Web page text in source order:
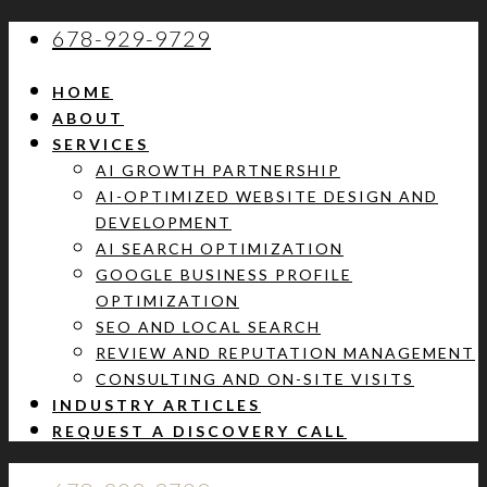
678-929-9729
HOME
ABOUT
SERVICES
AI GROWTH PARTNERSHIP
AI-OPTIMIZED WEBSITE DESIGN AND
DEVELOPMENT
AI SEARCH OPTIMIZATION
GOOGLE BUSINESS PROFILE
OPTIMIZATION
SEO AND LOCAL SEARCH
REVIEW AND REPUTATION MANAGEMENT
CONSULTING AND ON-SITE VISITS
INDUSTRY ARTICLES
REQUEST A DISCOVERY CALL